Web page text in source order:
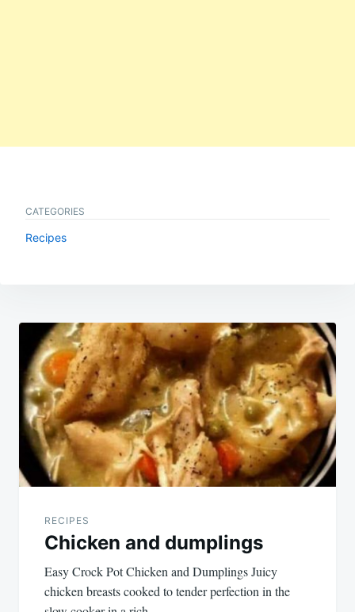
CATEGORIES
Recipes
Post
navigation
RECIPES
Chicken and dumplings
Easy Crock Pot Chicken and Dumplings Juicy
chicken breasts cooked to tender perfection in the